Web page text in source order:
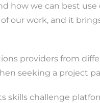
how we can best use
our work, and it
providers from
seeking a project
skills challenge